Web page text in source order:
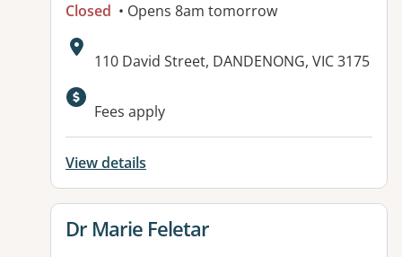
Closed • Opens 8am tomorrow
Address:
110 David Street, DANDENONG, VIC 3175
Available facilities:
Fees apply
View details
View details for
Dr Marie Feletar